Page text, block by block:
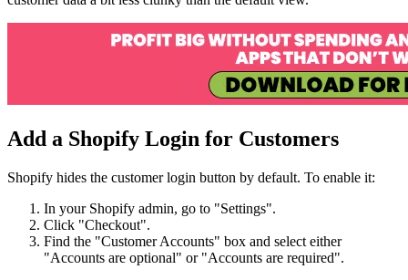
Add a Shopify Login for Customers
Shopify hides the customer login button by default. To enable it:
In your Shopify admin, go to "Settings".
Click "Checkout".
Find the "Customer Accounts" box and select either
"Accounts are optional" or "Accounts are required".